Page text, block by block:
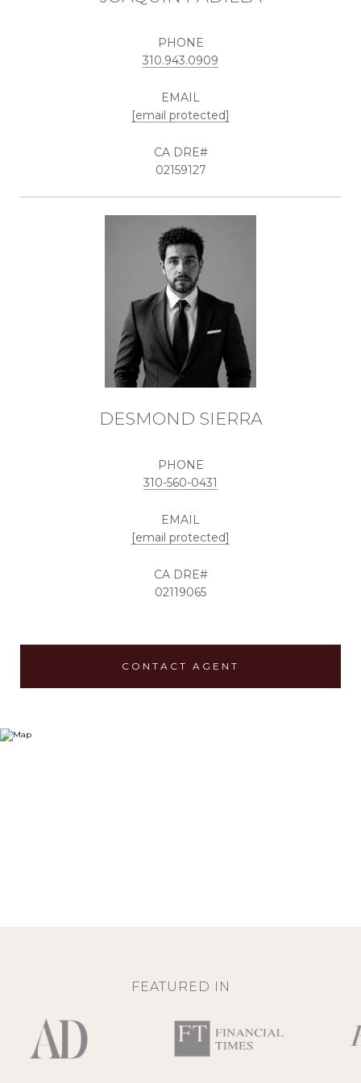
PHONE
310.943.0909
EMAIL
[email protected]
02159127
DESMOND SIERRA
PHONE
310-560-0431
EMAIL
[email protected]
02119065
CONTACT AGENT
FEATURED IN